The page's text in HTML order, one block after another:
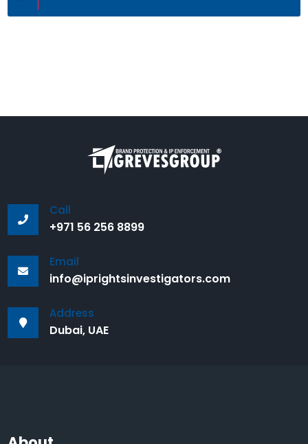
Call
+971 56 256 8899
Email
info@iprightsinvestigators.com
Address
Dubai, UAE